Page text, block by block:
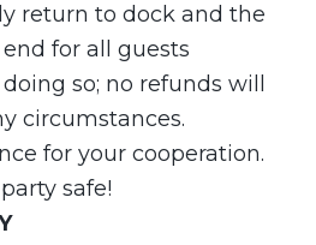
return to dock and the
for all guests
so; no refunds will
circumstances.
for your cooperation.
safe!